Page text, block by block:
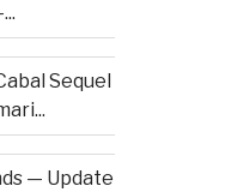
Sequel
— Update